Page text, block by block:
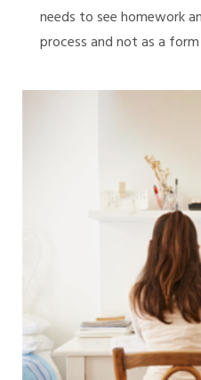
needs to see homework
process and not as a